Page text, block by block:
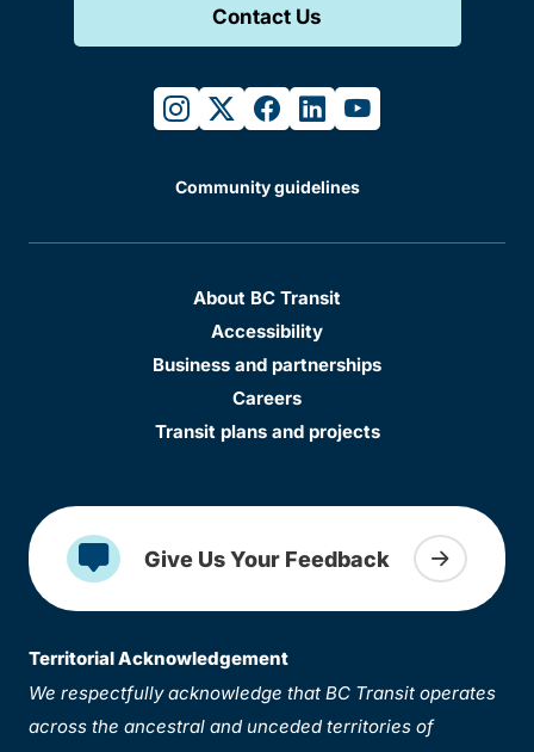
Contact Us
instagram
twitterfacebook
linkedinyoutube
Community guidelines
About BC Transit
Accessibility
Business and partnerships
Careers
Transit plans and projects
Give Us Your Feedback
Territorial Acknowledgement
We respectfully acknowledge that BC Transit operates
across the ancestral and unceded territories of